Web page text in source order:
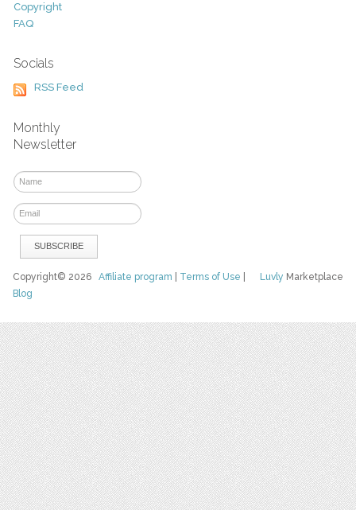
Copyright
FAQ
Socials
RSS Feed
Monthly
Newsletter
Luvly Marketplace
Copyright© 2026Affiliate program Terms of Use
Blog